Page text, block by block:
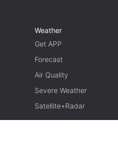
Weather
Get APP
Forecast
Air Quality
Severe Weather
Satellite+Radar